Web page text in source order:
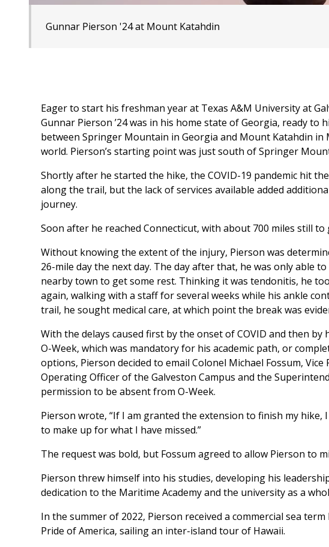
Gunnar Pierson '24 at Mount Katahdin
Eager to start his freshman year at Texas A&M University at
Gunnar Pierson ’24 was in his home state of Georgia, ready to
between Springer Mountain in Georgia and Mount Katahdin
world. Pierson’s starting point was just south of Springer
Shortly after he started the hike, the COVID-19 pandemic hit
along the trail, but the lack of services available added
journey.
Soon after he reached Connecticut, with about 700 miles still
Without knowing the extent of the injury, Pierson was
26-mile day the next day. The day after that, he was only able
nearby town to get some rest. Thinking it was tendonitis, he
again, walking with a staff for several weeks while his ankle
trail, he sought medical care, at which point the break was
With the delays caused first by the onset of COVID and then
O-Week, which was mandatory for his academic path, or
options, Pierson decided to email Colonel Michael Fossum,
Operating Officer of the Galveston Campus and the
permission to be absent from O-Week.
Pierson wrote, “If I am granted the extension to finish my
to make up for what I have missed.”
The request was bold, but Fossum agreed to allow Pierson to
Pierson threw himself into his studies, developing his
dedication to the Maritime Academy and the university as a
In the summer of 2022, Pierson received a commercial sea
Pride of America, sailing an inter-island tour of Hawaii.